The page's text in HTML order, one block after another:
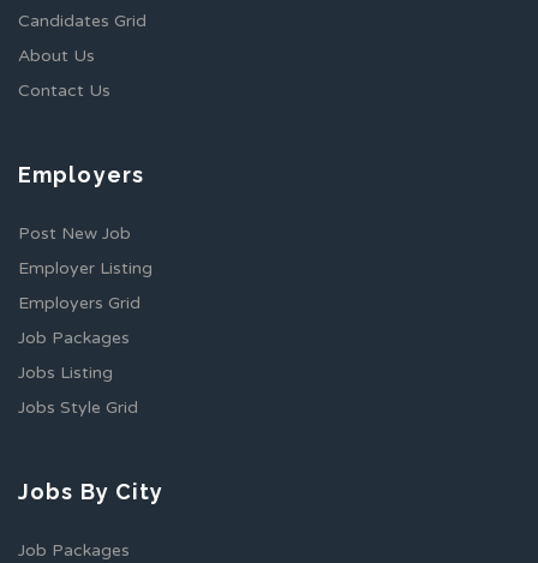
Candidates Grid
About Us
Contact Us
Employers
Post New Job
Employer Listing
Employers Grid
Job Packages
Jobs Listing
Jobs Style Grid
Jobs By City
Job Packages